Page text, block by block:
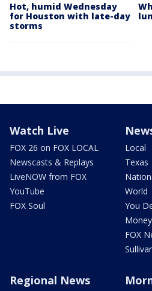
Hot, humid Wednesday
for Houston with late-day
storms
Watch Live
FOX 26 on FOX LOCAL
Newscasts & Replays
LiveNOW from FOX
YouTube
FOX Soul
Local
Texas
World
You
Money
FOX
Regional News